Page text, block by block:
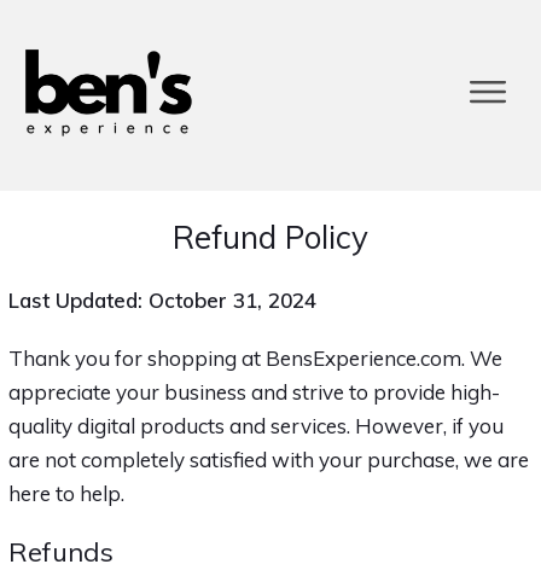
Refund Policy
Last Updated: October 31, 2024
Thank you for shopping at BensExperience.com. We
appreciate your business and strive to provide high-
quality digital products and services. However, if you
are not completely satisfied with your purchase, we are
here to help.
Refunds